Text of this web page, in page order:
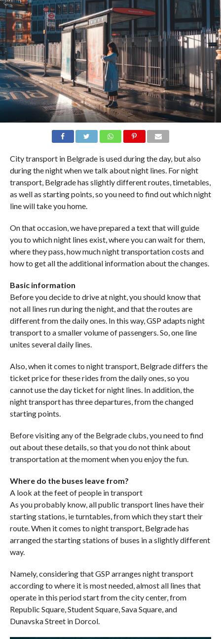
City transport in Belgrade is used during the day, but also
during the night when we talk about night lines. For night
transport, Belgrade has slightly different routes, timetables,
as well as starting points, so you need to find out which night
line will take you home.
On that occasion, we have prepared a text that will guide
you to which night lines exist, where you can wait for them,
where they pass, how much night transportation costs and
how to get all the additional information about the changes.
Basic information
Before you decide to drive at night, you should know that
not all lines run during the night, and that the routes are
different from the daily ones. In this way, GSP adapts night
transport to a smaller volume of passengers. So, one line
unites several daily lines.
Also, when it comes to night transport, Belgrade differs the
ticket price for these rides from the daily ones, so you
cannot use the day ticket for night lines. In addition, the
night transport has three departures, from the changed
starting points.
Before visiting any of the Belgrade clubs, you need to find
out about these details, so that you do not think about
transportation at the moment when you enjoy the fun.
Where do the buses leave from?
A look at the feet of people in transport
As you probably know, all public transport lines have their
starting stations, ie turntables, from which they start their
route. When it comes to night transport, Belgrade has
arranged the starting stations of buses in a slightly different
way.
Namely, considering that GSP arranges night transport
according to where it is most needed, almost all lines that
operate in this period start from the city center, from
Republic Square, Student Square, Sava Square, and
Dunavska Street in Dorcol.